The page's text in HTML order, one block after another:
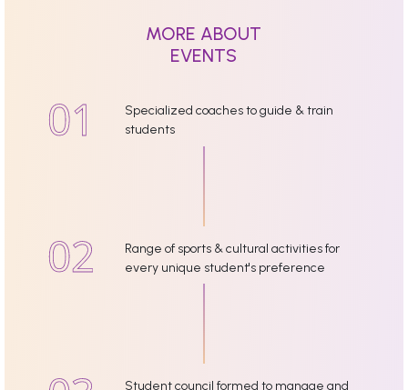
MORE ABOUT
EVENTS
Specialized coaches to guide & train
students
Range of sports & cultural activities for
every unique student's preference
Student council formed to manage and